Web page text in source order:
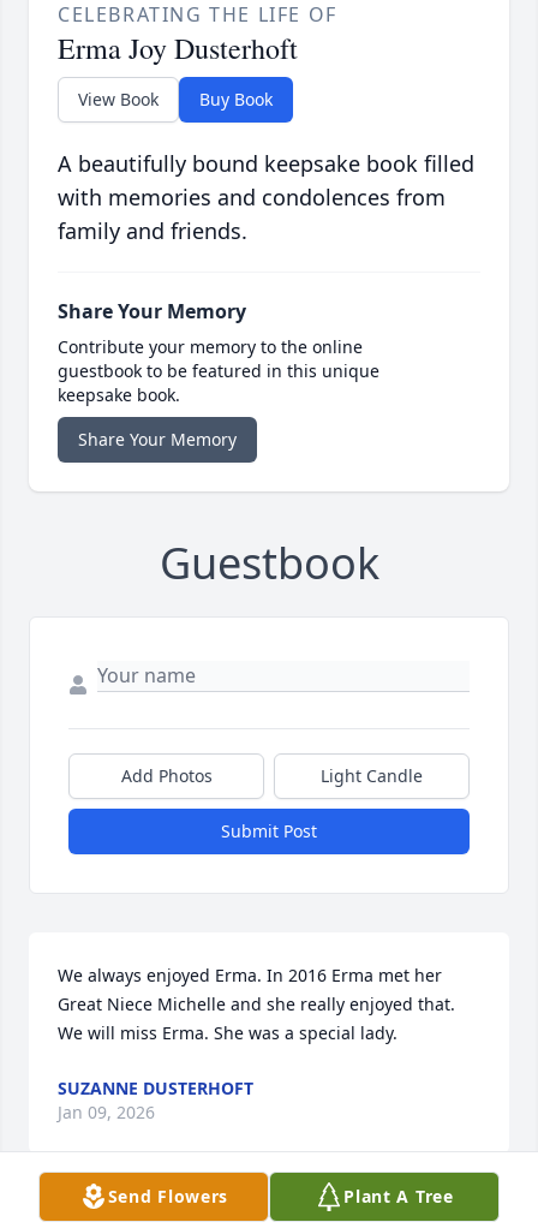
CELEBRATING THE LIFE OF
Erma Joy Dusterhoft
View Book Buy Book
A beautifully bound keepsake book filled
with memories and condolences from
family and friends.
Share Your Memory
Contribute your memory to the online
guestbook to be featured in this unique
keepsake book.
Share Your Memory
Guestbook
Add Photos Light Candle
Submit Post
We always enjoyed Erma. In 2016 Erma met her
Great Niece Michelle and she really enjoyed that.
We will miss Erma. She was a special lady.
SUZANNE DUSTERHOFT
Jan 09, 2026
Visits: 730
Send Flowers Plant A Tree